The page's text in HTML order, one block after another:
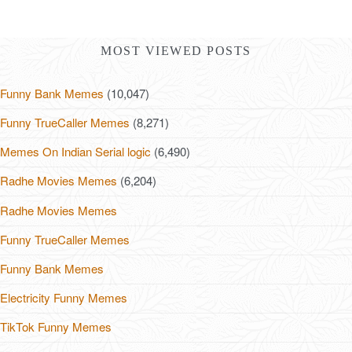
MOST VIEWED POSTS
Funny Bank Memes (10,047)
Funny TrueCaller Memes (8,271)
Memes On Indian Serial logic (6,490)
Radhe Movies Memes (6,204)
Radhe Movies Memes
Funny TrueCaller Memes
Funny Bank Memes
Electricity Funny Memes
TikTok Funny Memes